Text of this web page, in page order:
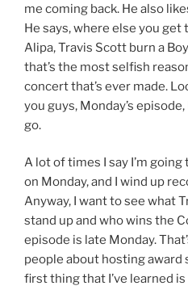
me coming back. He also
He says, where else you
Alipa, Travis Scott burn a
that’s the most selfish
concert that’s ever made.
you guys, Monday’s
go.
A lot of times I say I’m
on Monday, and I wind up
Anyway, I want to see what
stand up and who wins the
episode is late Monday.
people about hosting award
first thing that I’ve learned